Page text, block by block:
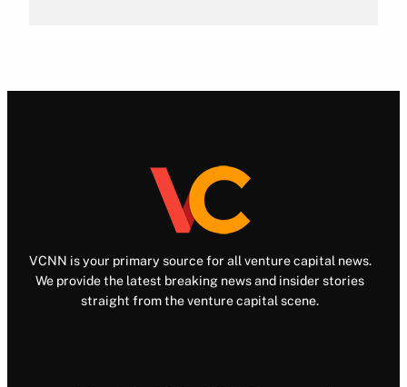
VCNN is your primary source for all venture capital news.
We provide the latest breaking news and insider stories
straight from the venture capital scene.